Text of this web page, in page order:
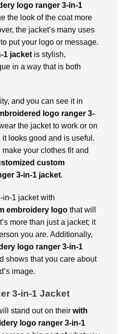
logo ranger 3-in-1
the look of the coat more
the jacket’s many uses
put your logo or message.
1 jacket is stylish,
in a way that is both
and you can see it in
logo ranger 3-
the jacket to work or on
looks good and is useful.
your clothes fit and
custom
3-in-1 jacket.
in-1 jacket with
embroidery logo that will
more than just a jacket; it
you are. Additionally,
logo ranger 3-in-1
shows that you care about
image.
3-in-1 Jacket
stand out on their with
logo ranger 3-in-1